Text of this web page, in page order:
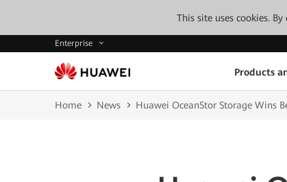
This site uses cookies.
Enterprise
Products
Home News Huawei OceanStor Storage Wins